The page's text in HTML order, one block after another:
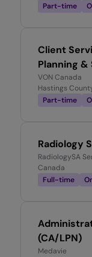
Part-time
Client
Planning &
0.6
VON Canada
Hastings
Part-time
Radiology
RadiologySA
Canada
Full-time
(CA/LPN)
Medavie